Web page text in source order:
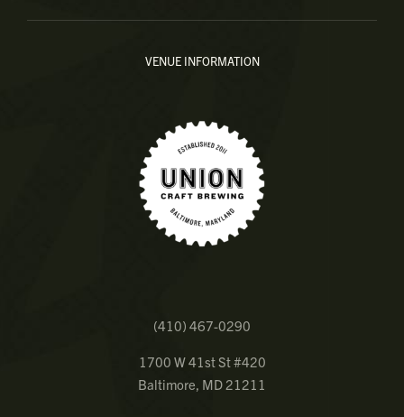
VENUE INFORMATION
(410) 467-0290
1700 W 41st St #420
Baltimore, MD 21211